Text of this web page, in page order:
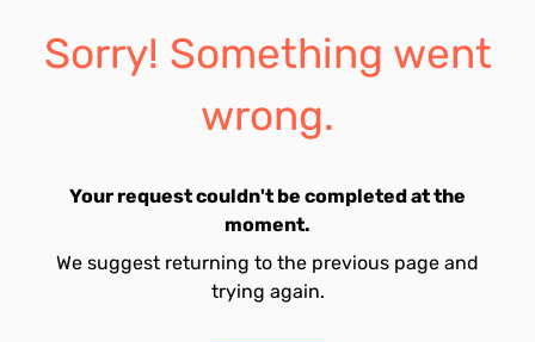
Sorry! Something went
wrong.
Your request couldn't be completed at the
moment.
We suggest returning to the previous page and
trying again.